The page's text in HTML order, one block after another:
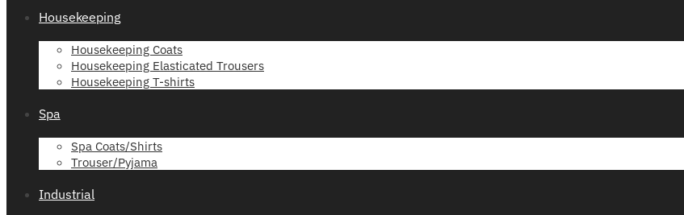
Housekeeping
Housekeeping Coats
Housekeeping Elasticated Trousers
Housekeeping T-shirts
Spa
Spa Coats/Shirts
Trouser/Pyjama
Industrial